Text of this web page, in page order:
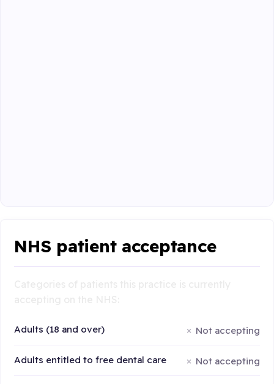
NHS patient acceptance
Adults (18 and over) Not accepting
Adults entitled to free dental care Not accepting